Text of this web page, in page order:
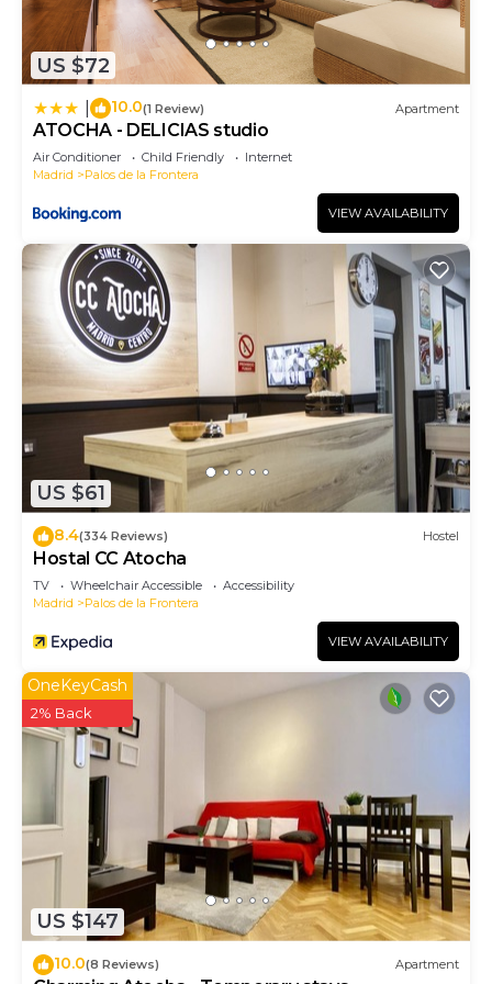
are repeat guests. Apartment has a friendly
neighborhood, and the Palos de la Frontera has
interesting places to visit. If you want to learn
such as places to visit and things to do nearby, you
US $72
10.0(1 Review) Apartment
ATOCHA - DELICIAS studio
Air Conditioner Child Friendly
Internet
Madrid
Palos de la Frontera
VIEW AVAILABILITY
US $61
8.4(334 Reviews) Hostel
Hostal CC Atocha
TV Wheelchair Accessible
Accessibility
Madrid
Palos de la Frontera
VIEW AVAILABILITY
US $147
OneKeyCash
2% Back
10.0(8 Reviews) Apartment